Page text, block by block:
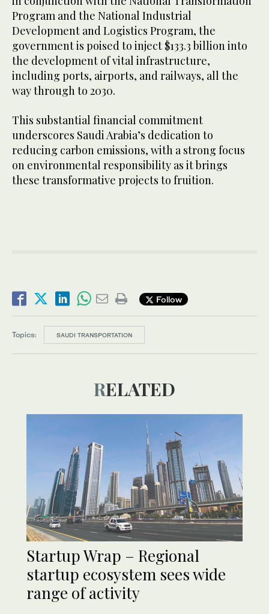
Program and the National Industrial
Development and Logistics Program, the
government is poised to inject $133.3 billion into
the development of vital infrastructure,
including ports, airports, and railways, all the
way through to 2030.
This substantial financial commitment
underscores Saudi Arabia’s dedication to
reducing carbon emissions, with a strong focus
on environmental responsibility as it brings
these transformative projects to fruition.
Follow
Topics: SAUDI TRANSPORTATION
RELATED
Startup Wrap – Regional
startup ecosystem sees wide
range of activity